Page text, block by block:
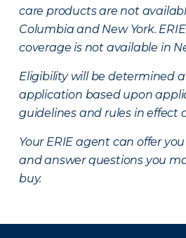
care products are not
Columbia and New York.
coverage is not available in
Eligibility will be determined
application based upon
guidelines and rules in effect
Your ERIE agent can offer
and answer questions you
buy.